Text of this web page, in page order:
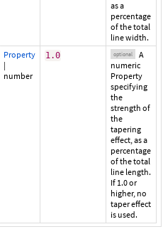
as a
percentage
of the total
line width.
Property
|
number
1.0 optional
A
numeric
Property
specifying
the
strength of
the
tapering
effect, as a
percentage
of the total
line length.
If 1.0 or
higher, no
taper effect
is used.